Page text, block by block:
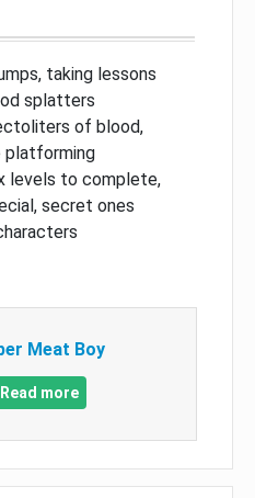
taking lessons
splatters
of blood,
platforming
levels to complete,
secret ones
Meat Boy
Read more